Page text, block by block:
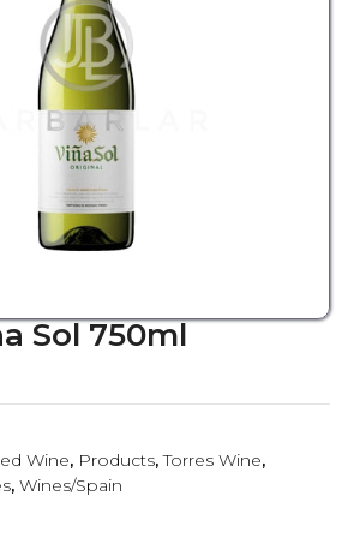
Sol 750ml
Wine, Products,Torres Wine,
, Wines/Spain